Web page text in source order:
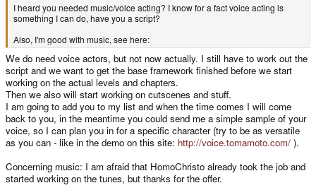
I heard you needed music/voice acting? I know for a fact voice acting is
something I can do, have you a script?
Also, I'm good with music, see here:
We do need voice actors, but not now actually. I still have to work out the
script and we want to get the base framework finished before we start
working on the actual levels and chapters.
Then we also will start working on cutscenes and stuff.
I am going to add you to my list and when the time comes I will come
back to you, in the meantime you could send me a simple sample of your
voice, so I can plan you in for a specific character (try to be as versatile
as you can - like in the demo on this site: http://voice.tomamoto.com/ ).
Concerning music: I am afraid that HomoChristo already took the job and
started working on the tunes, but thanks for the offer.